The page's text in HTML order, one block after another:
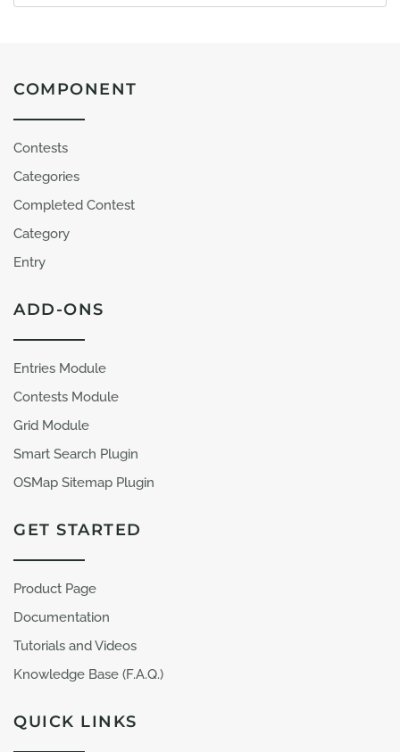
COMPONENT
Contests
Categories
Completed Contest
Category
Entry
ADD-ONS
Entries Module
Contests Module
Grid Module
Smart Search Plugin
OSMap Sitemap Plugin
GET STARTED
Product Page
Documentation
Tutorials and Videos
Knowledge Base (F.A.Q.)
QUICK LINKS